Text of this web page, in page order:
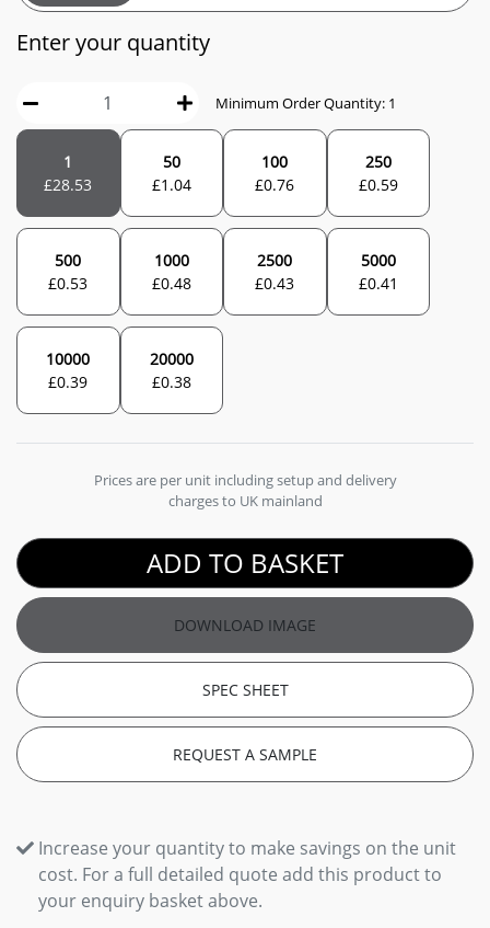
Enter your quantity
Minimum Order Quantity: 1
1
£28.53
50
£1.04
100
£0.76
250
£0.59
500
£0.53
1000
£0.48
2500
£0.43
5000
£0.41
10000
£0.39
20000
£0.38
Prices are per unit including setup and delivery
charges to UK mainland
ADD TO BASKET
DOWNLOAD IMAGE
SPEC SHEET
REQUEST A SAMPLE
Increase your quantity to make savings on the unit
cost. For a full detailed quote add this product to
your enquiry basket above.